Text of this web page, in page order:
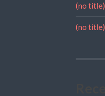
(no title)
(no title)